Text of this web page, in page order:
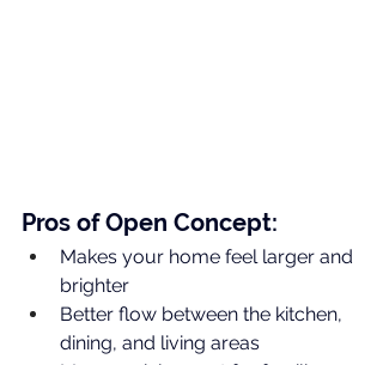
Pros of Open Concept:
Makes your home feel larger and
brighter
Better flow between the kitchen,
dining, and living areas